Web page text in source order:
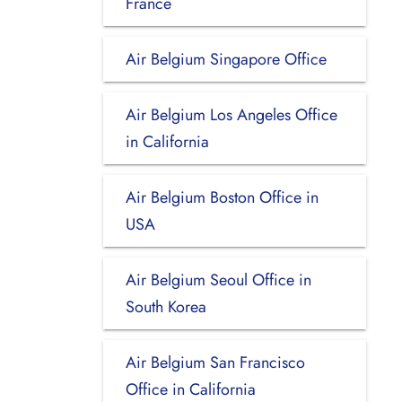
Air Belgium Singapore Office
Air Belgium Los Angeles Office
in California
Air Belgium Boston Office in
USA
Air Belgium Seoul Office in
South Korea
Air Belgium San Francisco
Office in California